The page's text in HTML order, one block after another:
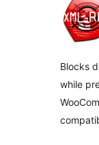
Blocks
while